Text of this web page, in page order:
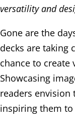
versatility and
Gone are the
decks are taking
chance to create
Showcasing
readers
inspiring them